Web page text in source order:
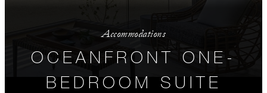
Accommodations
OCEANFRONT ONE-
BEDROOM SUITE